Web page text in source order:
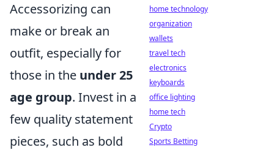
Accessorizing can
make or break an
outfit, especially for
those in the under 25
age group. Invest in a
few quality statement
pieces, such as bold
home technology
organization
wallets
travel tech
electronics
keyboards
office lighting
home tech
Crypto
Sports Betting